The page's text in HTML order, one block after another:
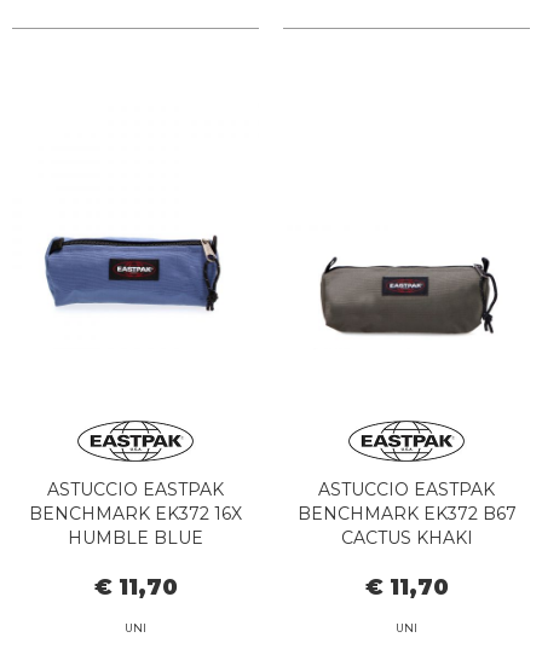
ASTUCCIO EASTPAK
BENCHMARK EK372 16X
HUMBLE BLUE
€ 11,70
UNI
ASTUCCIO EASTPAK
BENCHMARK EK372 B67
CACTUS KHAKI
€ 11,70
UNI